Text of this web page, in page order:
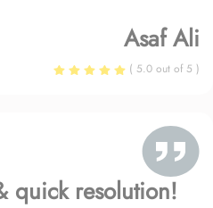
Asaf Ali
( 5.0 out of 5 )
quick resolution!